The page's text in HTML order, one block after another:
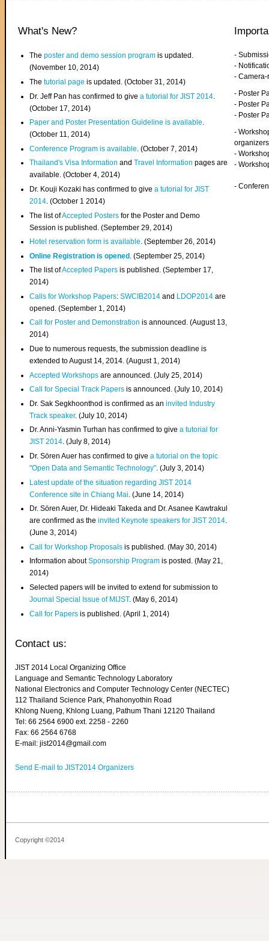
What's New?
Theposter and demo session program is updated.
(November 10, 2014)
Thetutorial page is updated. (October 31, 2014)
Dr. Jeff Pan has confirmed to givea tutorial for JIST 2014
(October 17, 2014)
Paper and Poster Presentation Guideline is available.
(October 11, 2014)
Conference Program is available . (October 7, 2014)
Thailand's Visa InformationandTravel Information pages are
available. (October 4, 2014)
Dr. Kouji Kozaki has confirmed to givea tutorial for JIST
2014. (October 1 2014)
The list ofAccepted Posters for the Poster and Demo
Session is published. (September 29, 2014)
Hotel reservation form is available. (September 26, 2014)
Online Registration is opened . (September 25, 2014)
The list ofAccepted Papers is published. (September 17,
2014)
Calls for Workshop Papers:SWCIB2014 and LDOP2014 are
opened. (September 1, 2014)
Call for Poster and Demonstration is announced. (August 13,
2014)
Due to numerous requests, the submission deadline is
extended to August 14, 2014. (August 1, 2014)
Accepted Workshops are announced. (July 25, 2014)
Call for Special Track Papers is announced. (July 10, 2014)
Dr. Sak Segkhoonthod is confirmed as aninvited Industry
Track speaker. (July 10, 2014)
Dr. Anni-Yasmin Turhan has confirmed to givea tutorial for
JIST 2014. (July 8, 2014)
Dr. Sören Auer has confirmed to givea tutorial on the topic
"Open Data and Semantic Technology". (July 3, 2014)
Latest update of the situation regarding JIST 2014
Conference site in Chiang Mai . (June 14, 2014)
Dr. Sören Auer, Dr. Hideaki Takeda and Dr. Asanee Kawtrakul
are confirmed as theinvited Keynote speakers for JIST 2014.
(June 3, 2014)
Call for Workshop Proposals is published. (May 30, 2014)
Information aboutSponsorship Program is posted. (May 21,
2014)
Selected papers will be invited to extend for submission to
Journal Special Issue of MIJST. (May 6, 2014)
Call for Papers is published. (April 1, 2014)
-
-
-
- Poster
- Poster
- Poster
-
organizers
-
-
-
Contact us:
JIST 2014 Local Organizing Office
Language and Semantic Technology Laboratory
National Electronics and Computer Technology Center (NECTEC)
112 Thailand Science Park, Phahonyothin Road
Khlong Nueng, Khlong Luang, Pathum Thani 12120 Thailand
Tel: 66 2564 6900 ext. 2258 - 2260
Fax: 66 2564 6768
E-mail: jist2014@gmail.com
Send E-mail to JIST2014 Organizers
Copyright ©2014